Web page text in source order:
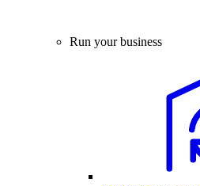
Run your business